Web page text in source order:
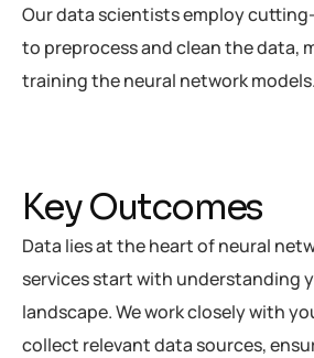
Our data scientists employ
to preprocess and clean the data,
training the neural network models.
Key Outcomes
Data lies at the heart of neural
services start with understanding
landscape. We work closely with
collect relevant data sources,